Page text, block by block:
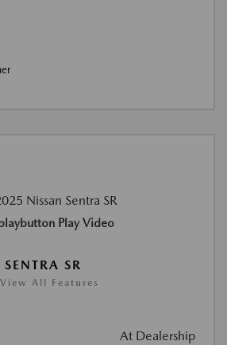
Play Video
SR
View All Features
At Dealership